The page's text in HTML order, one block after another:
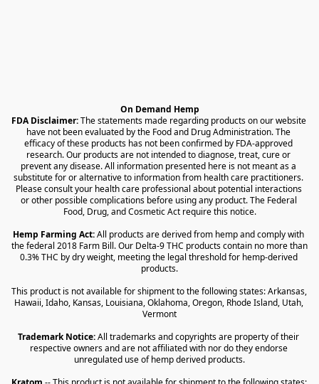
On Demand Hemp
FDA Disclaimer: The statements made regarding products on our website
have not been evaluated by the Food and Drug Administration. The
efficacy of these products has not been confirmed by FDA-approved
research. Our products are not intended to diagnose, treat, cure or
prevent any disease. All information presented here is not meant as a
substitute for or alternative to information from health care practitioners.
Please consult your health care professional about potential interactions
or other possible complications before using any product. The Federal
Food, Drug, and Cosmetic Act require this notice.
Hemp Farming Act: All products are derived from hemp and comply with
the federal 2018 Farm Bill. Our Delta-9 THC products contain no more than
0.3% THC by dry weight, meeting the legal threshold for hemp-derived
products.
This product is not available for shipment to the following states: Arkansas,
Hawaii, Idaho, Kansas, Louisiana, Oklahoma, Oregon, Rhode Island, Utah,
Vermont
Trademark Notice: All trademarks and copyrights are property of their
respective owners and are not affiliated with nor do they endorse
unregulated use of hemp derived products.